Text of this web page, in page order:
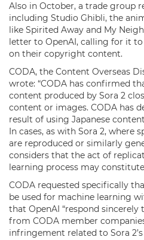
Also in October, a trade group
including Studio Ghibli, the
like Spirited Away and My
letter to OpenAI, calling for it
on their copyright content.
CODA, the Content Overseas
wrote: “CODA has confirmed
content produced by Sora 2
content or images. CODA has
result of using Japanese
In cases, as with Sora 2,
are reproduced or similarly
considers that the act of
learning process may
CODA requested specifically
be used for machine learning
that OpenAI “respond
from CODA member
infringement related to Sora